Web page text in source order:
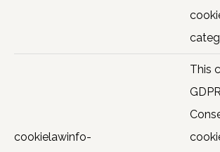
cookielawinfo-
This